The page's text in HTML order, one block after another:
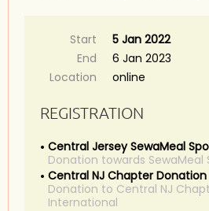
Start
5 Jan 2022
End
6 Jan 2023
Location
online
REGISTRATION
Central Jersey SewaMeal
Donation towards SewaMeal
Central NJ Chapter Donation
Donation to Central NJ
International